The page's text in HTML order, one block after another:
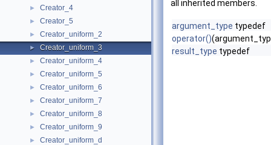
► Creator_4
► Creator_5
► Creator_uniform_2
► Creator_uniform_3
► Creator_uniform_4
► Creator_uniform_5
► Creator_uniform_6
► Creator_uniform_7
► Creator_uniform_8
► Creator_uniform_9
► Creator_uniform_d
all inherited members.
argument_type typedef
operator()
result_type typedef